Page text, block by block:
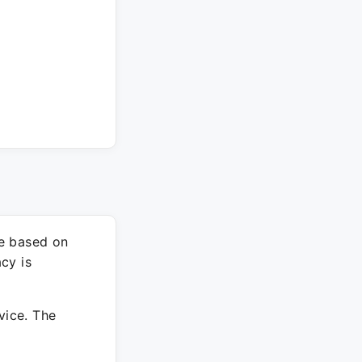
based on
is
The